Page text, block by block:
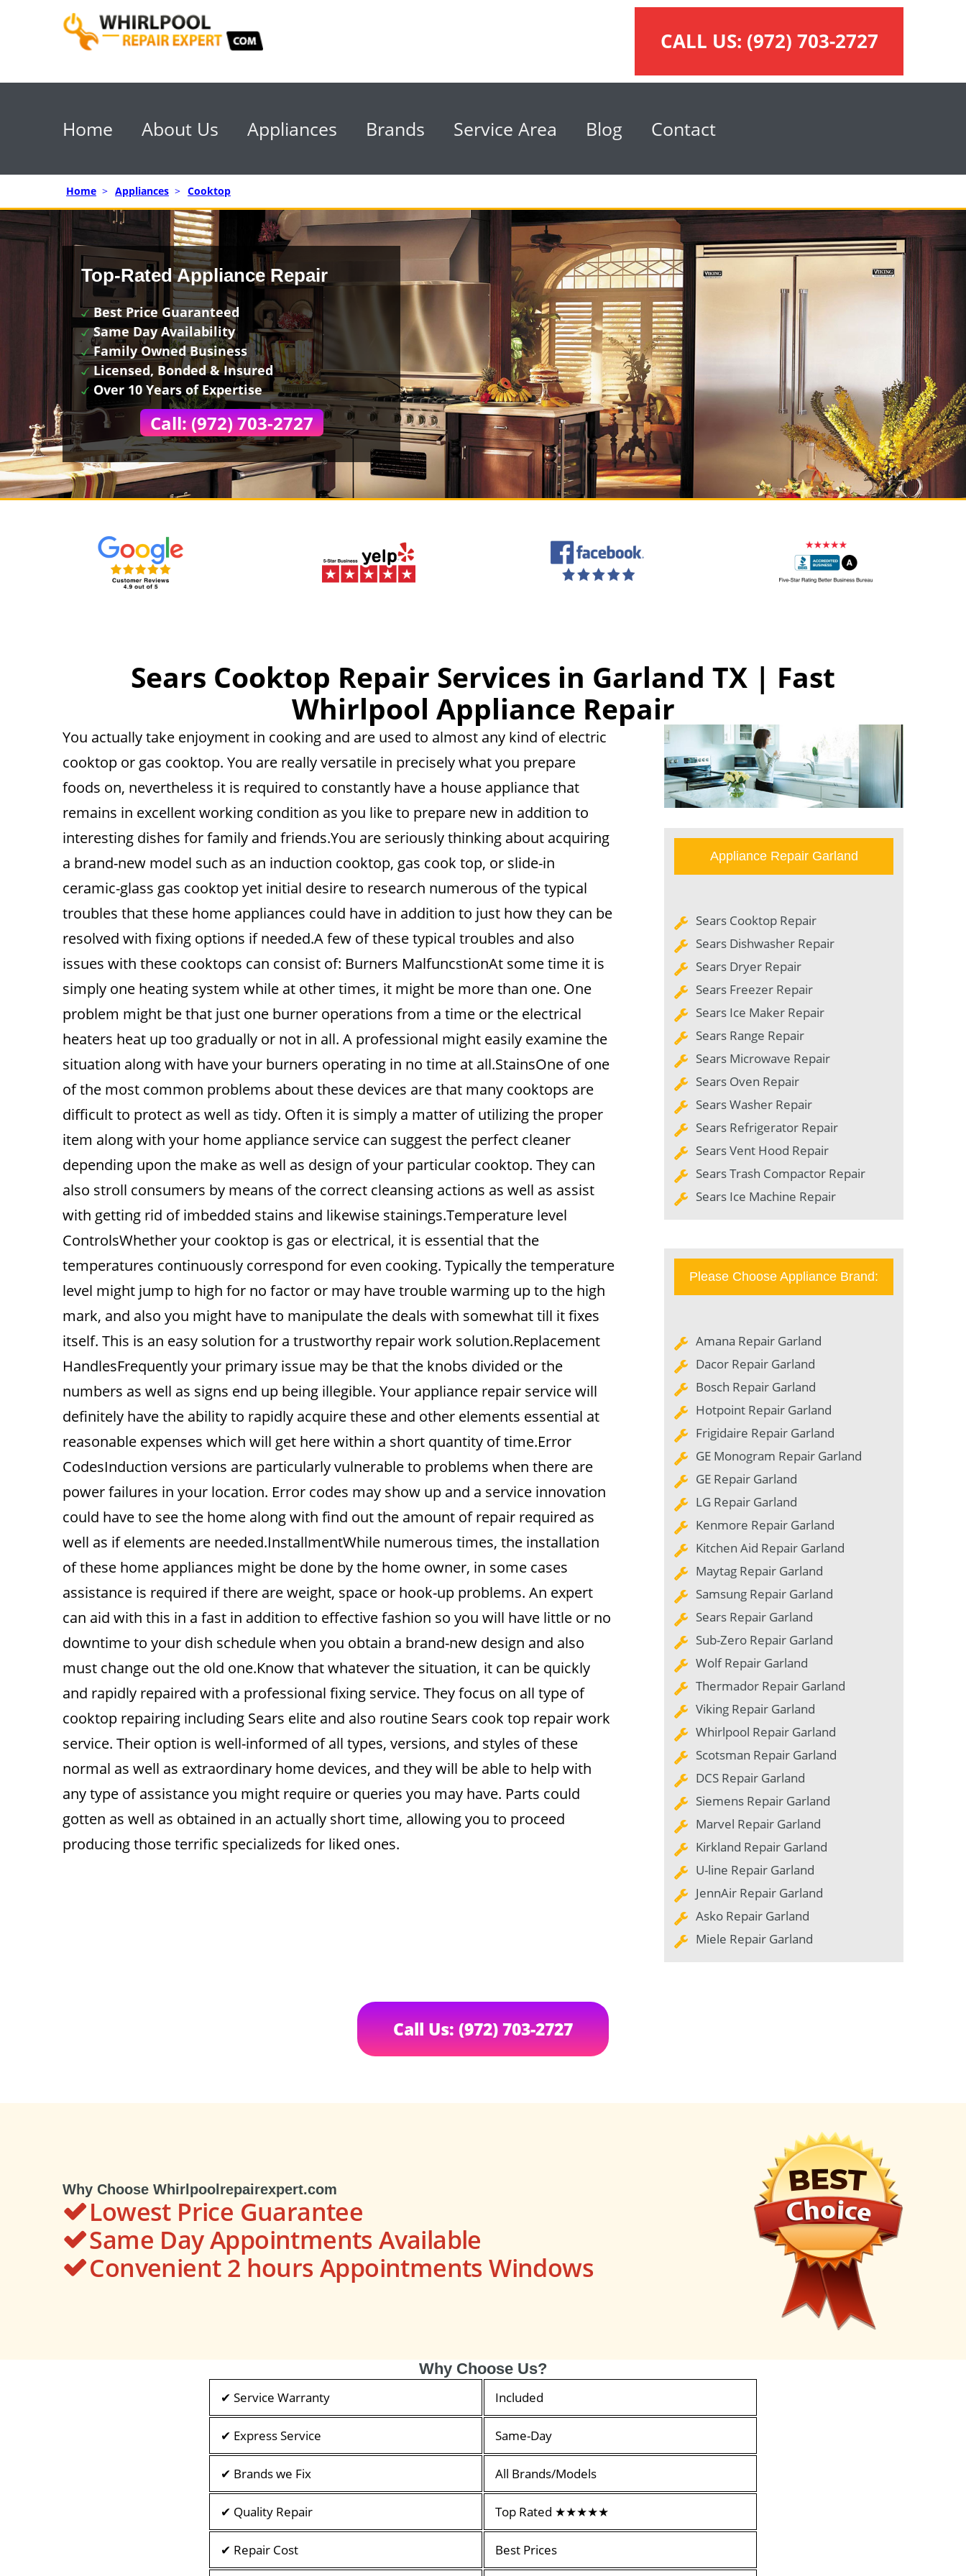
CALL US: (972) 703-2727
Home About Us Appliances Brands Service Area Blog Contact
Home > Appliances > Cooktop
Top-Rated Appliance Repair
Best Price Guaranteed
Same Day Availability
Family Owned Business
Licensed, Bonded & Insured
Over 10 Years of Expertise
Call: (972) 703-2727
Sears Cooktop Repair Services in Garland TX | Fast
Whirlpool Appliance Repair
You actually take enjoyment in cooking and are used to almost any kind of electric
cooktop or gas cooktop. You are really versatile in precisely what you prepare
foods on, nevertheless it is required to constantly have a house appliance that
remains in excellent working condition as you like to prepare new in addition to
interesting dishes for family and friends.You are seriously thinking about acquiring
a brand-new model such as an induction cooktop, gas cook top, or slide-in
ceramic-glass gas cooktop yet initial desire to research numerous of the typical
troubles that these home appliances could have in addition to just how they can be
resolved with fixing options if needed.A few of these typical troubles and also
issues with these cooktops can consist of: Burners MalfuncstionAt some time it is
simply one heating system while at other times, it might be more than one. One
problem might be that just one burner operations from a time or the electrical
heaters heat up too gradually or not in all. A professional might easily examine the
situation along with have your burners operating in no time at all.StainsOne of one
of the most common problems about these devices are that many cooktops are
difficult to protect as well as tidy. Often it is simply a matter of utilizing the proper
item along with your home appliance service can suggest the perfect cleaner
depending upon the make as well as design of your particular cooktop. They can
also stroll consumers by means of the correct cleansing actions as well as assist
with getting rid of imbedded stains and likewise stainings.Temperature level
ControlsWhether your cooktop is gas or electrical, it is essential that the
temperatures continuously correspond for even cooking. Typically the temperature
level might jump to high for no factor or may have trouble warming up to the high
mark, and also you might have to manipulate the deals with somewhat till it fixes
itself. This is an easy solution for a trustworthy repair work solution.Replacement
HandlesFrequently your primary issue may be that the knobs divided or the
numbers as well as signs end up being illegible. Your appliance repair service will
definitely have the ability to rapidly acquire these and other elements essential at
reasonable expenses which will get here within a short quantity of time.Error
CodesInduction versions are particularly vulnerable to problems when there are
power failures in your location. Error codes may show up and a service innovation
could have to see the home along with find out the amount of repair required as
well as if elements are needed.InstallmentWhile numerous times, the installation
of these home appliances might be done by the home owner, in some cases
assistance is required if there are weight, space or hook-up problems. An expert
can aid with this in a fast in addition to effective fashion so you will have little or no
downtime to your dish schedule when you obtain a brand-new design and also
must change out the old one.Know that whatever the situation, it can be quickly
and rapidly repaired with a professional fixing service. They focus on all type of
cooktop repairing including Sears elite and also routine Sears cook top repair work
service. Their option is well-informed of all types, versions, and styles of these
normal as well as extraordinary home devices, and they will be able to help with
any type of assistance you might require or queries you may have. Parts could
gotten as well as obtained in an actually short time, allowing you to proceed
producing those terrific specializeds for liked ones.
Appliance Repair Garland
Sears Cooktop Repair
Sears Dishwasher Repair
Sears Dryer Repair
Sears Freezer Repair
Sears Ice Maker Repair
Sears Range Repair
Sears Microwave Repair
Sears Oven Repair
Sears Washer Repair
Sears Refrigerator Repair
Sears Vent Hood Repair
Sears Trash Compactor Repair
Sears Ice Machine Repair
Please Choose Appliance Brand:
Amana Repair Garland
Dacor Repair Garland
Bosch Repair Garland
Hotpoint Repair Garland
Frigidaire Repair Garland
GE Monogram Repair Garland
GE Repair Garland
LG Repair Garland
Kenmore Repair Garland
Kitchen Aid Repair Garland
Maytag Repair Garland
Samsung Repair Garland
Sears Repair Garland
Sub-Zero Repair Garland
Wolf Repair Garland
Thermador Repair Garland
Viking Repair Garland
Whirlpool Repair Garland
Scotsman Repair Garland
DCS Repair Garland
Siemens Repair Garland
Marvel Repair Garland
Kirkland Repair Garland
U-line Repair Garland
JennAir Repair Garland
Asko Repair Garland
Miele Repair Garland
Call Us: (972) 703-2727
Why Choose Whirlpoolrepairexpert.com
Lowest Price Guarantee
Same Day Appointments Available
Convenient 2 hours Appointments Windows
Why Choose Us?
✔ Service Warranty Included
✔ Express Service Same-Day
✔ Brands we Fix All Brands/Models
✔ Quality Repair Top Rated ★★★★★
✔ Repair Cost Best Prices